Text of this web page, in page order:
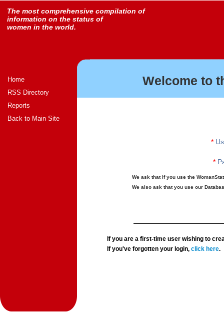
The most comprehensive compilation of
information on the status of
women in the world.
Home
RSS Directory
Reports
Back to Main Site
Welcome to
*
*
We ask that if you use the
We also ask that you use our
If you are a first-time user wishing to
If you've forgotten your login,click here.